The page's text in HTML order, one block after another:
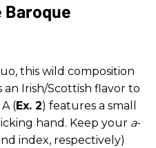
Baroque
this wild composition
Irish/Scottish flavor to
(Ex. 2) features a small
hand. Keep your a-
index, respectively)